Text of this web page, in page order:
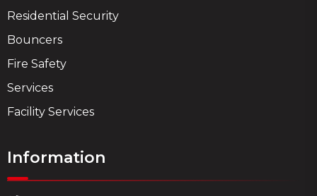
Residential Security
Bouncers
Fire Safety
Services
Facility Services
Information